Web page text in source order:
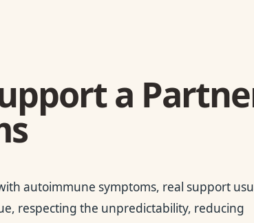
a
autoimmune symptoms, real support
respecting the unpredictability, reducing